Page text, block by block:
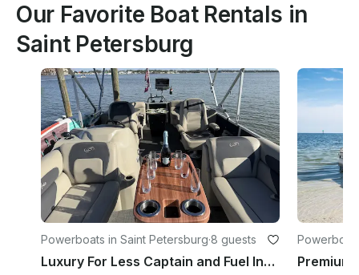
Our Favorite Boat Rentals in
Saint Petersburg
Powerboats in Saint Petersburg·8 guests
Luxury For Less Captain and Fuel Included